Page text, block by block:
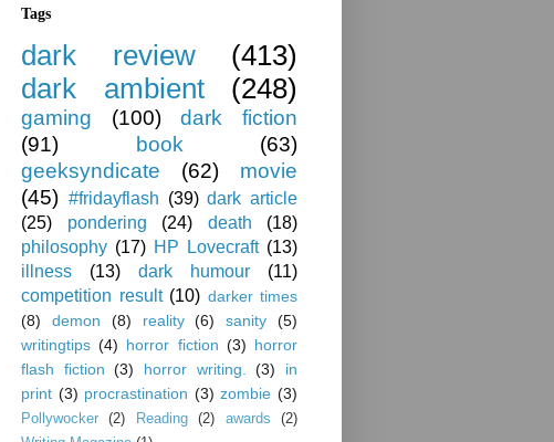
Tags
dark review
(413)
dark ambient
(248)
gaming (100)
dark fiction
(91)
book
(63)
geeksyndicate
(62)
movie
(45) #fridayflash (39) dark article
(25)
pondering (24) death
(18)
philosophy (17) HP Lovecraft (13)
illness
(13) dark humour
(11)
competition result (10) darker times
(8)
demon (8) reality (6) sanity
(5)
writingtips (4) horror fiction (3) horror
flash fiction (3) horror writing. (3)
in
print (3) procrastination (3) zombie (3)
Pollywocker (2) Reading (2) awards
(2)